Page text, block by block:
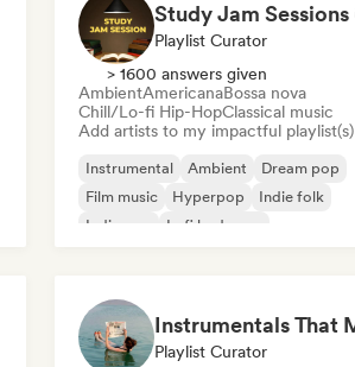
Playlist Curator
> 1600 answers given
AmbientAmericanaBossa nova
Chill/Lo-fi Hip-HopClassical music
Add artists to my impactful playlist(s)
Instrumental Ambient
Dream pop
Film music
Hyperpop
Indie folk
Indie pop
Lofi bedroom
Playlist Curator